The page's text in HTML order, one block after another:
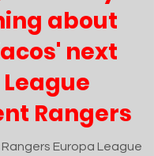
know you:
about
next
Rangers